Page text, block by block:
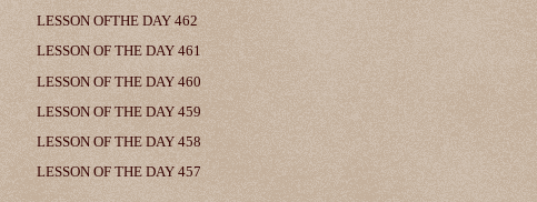
LESSON OFTHE DAY 462
LESSON OF THE DAY 461
LESSON OF THE DAY 460
LESSON OF THE DAY 459
LESSON OF THE DAY 458
LESSON OF THE DAY 457